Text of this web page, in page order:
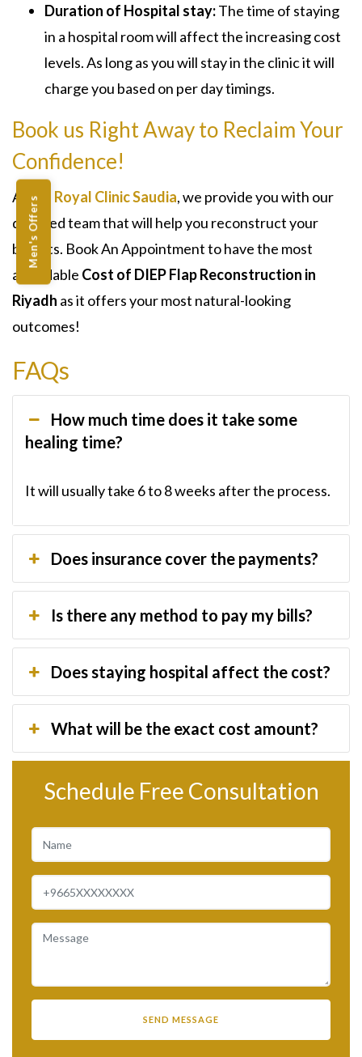
Men's Offers
Duration of Hospital stay:The time of staying
in a hospital room will affect the increasing cost
levels. As long as you will stay in the clinic it will
charge you based on per day timings.
Book us Right Away to Reclaim Your
Confidence!
At the Royal Clinic Saudia, we provide you with our
devoted team that will help you reconstruct your
breasts. Book An Appointment to have the most
affordable Cost of DIEP Flap Reconstruction in
Riyadh as it offers your most natural-looking
outcomes!
FAQs
How much time does it take some
healing time?
It will usually take 6 to 8 weeks after the process.
Does insurance cover the payments?
Is there any method to pay my bills?
Does staying hospital affect the cost?
What will be the exact cost amount?
Schedule Free Consultation